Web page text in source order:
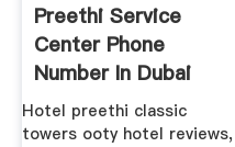
Preethi Service
Center Phone
Number In Dubai
Binq
Hotel preethi classic
towers ooty hotel reviews,